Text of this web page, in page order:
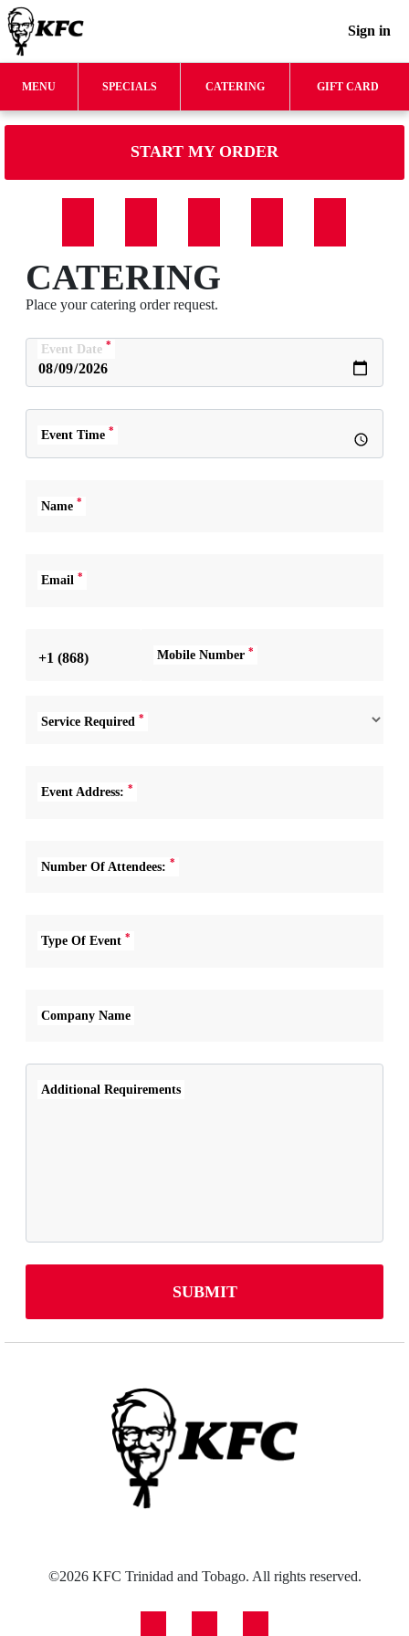
Sign in
MENU SPECIALS CATERING GIFT CARD
START MY ORDER
CATERING
Place your catering order request.
Event Date*
Event Time*
Name*
Email*
+1 (868) Mobile Number*
Service Required*
Event Address:*
Number Of Attendees:*
Type Of Event*
Company Name
Additional Requirements
©2026 KFC Trinidad and Tobago. All rights reserved.